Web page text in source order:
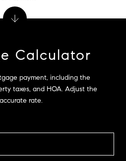
Calculator
payment, including the
taxes, and HOA. Adjust the
rate.